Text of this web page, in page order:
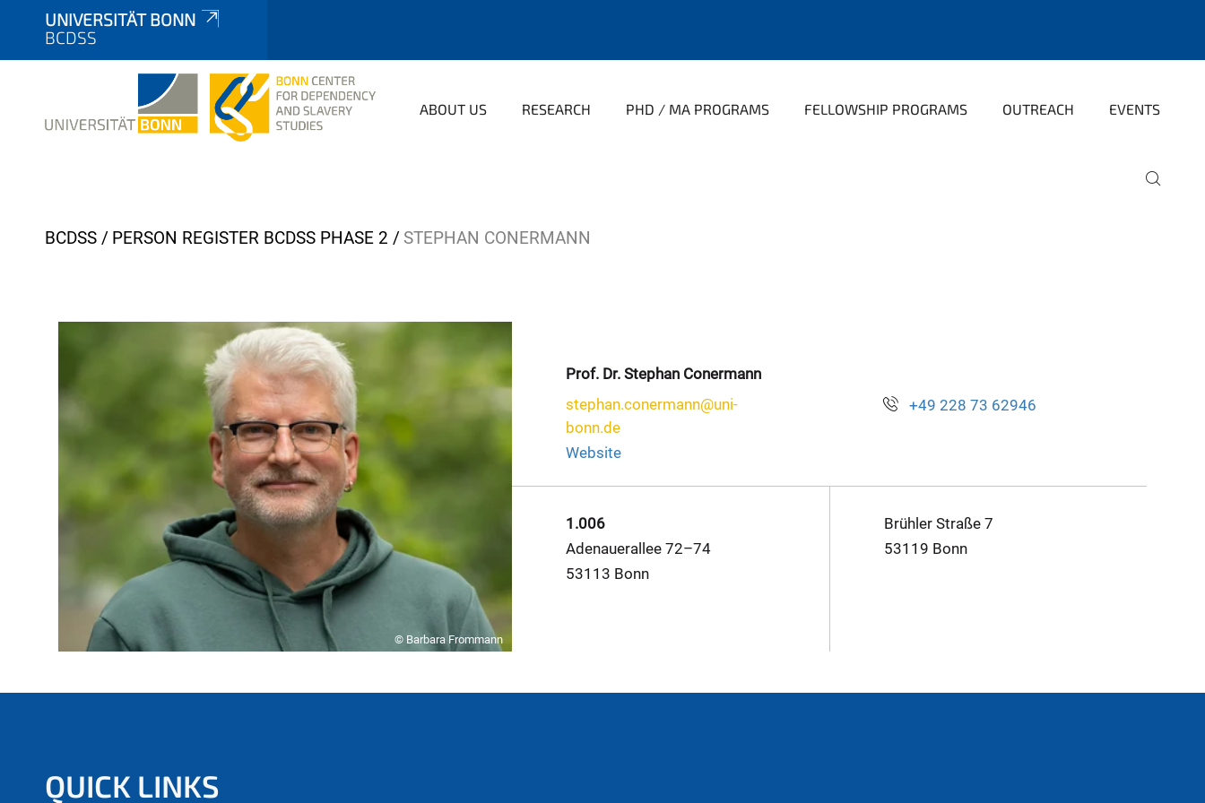
UNIVERSITÄT BONN
BCDSS
ABOUT US RESEARCH PHD / MA PROGRAMS FELLOWSHIP PROGRAMS OUTREACH EVENTS
Y
BCDSS PERSON REGISTER BCDSS PHASE 2 STEPHAN CONERMANN
© Barbara Frommann
Prof. Dr. Stephan Conermann
stephan.conermann@uni-
bonn.de
Website
+49 228 73 62946
1.006
Adenauerallee 72–74
53113 Bonn
Brühler Straße 7
53119 Bonn
QUICK LINKS